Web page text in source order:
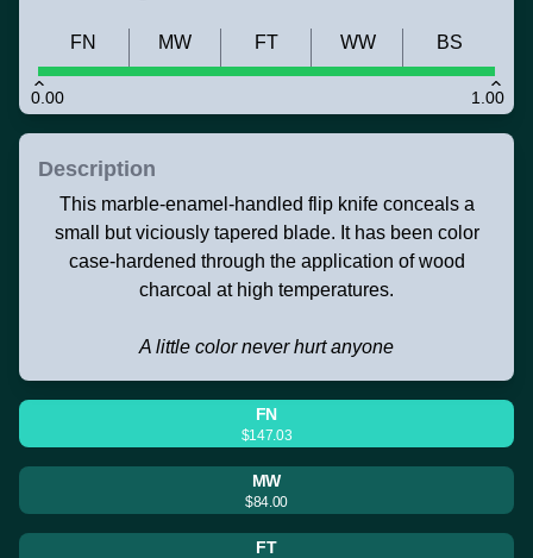
0.00 1.00
FN MW FT WW BS
Description
This marble-enamel-handled flip knife conceals a
small but viciously tapered blade. It has been color
case-hardened through the application of wood
charcoal at high temperatures.
A little color never hurt anyone
FN
$147.03
MW
$84.00
FT